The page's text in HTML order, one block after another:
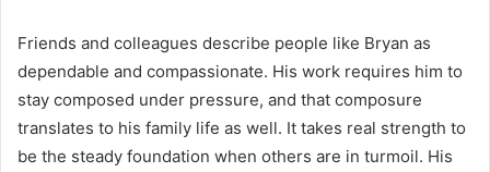
Friends and colleagues describe people like Bryan as
dependable and compassionate. His work requires him to
stay composed under pressure, and that composure
translates to his family life as well. It takes real strength to
be the steady foundation when others are in turmoil. His